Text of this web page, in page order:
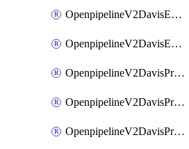
OpenpipelineV2DavisEventsPipelines
OpenpipelineV2DavisEventsRouting
OpenpipelineV2DavisProblemsDataforwarding
OpenpipelineV2DavisProblemsIngestsources
OpenpipelineV2DavisProblemsPipelinegroups